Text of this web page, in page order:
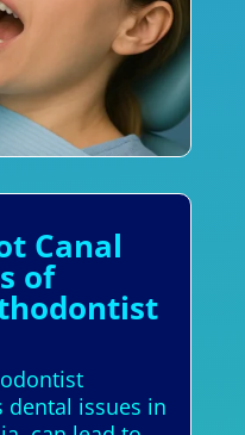
Canal
of
dental issues in